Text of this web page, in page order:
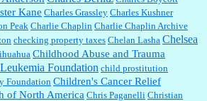
Kane Charles Grassley Charles Kushner
Peak Charlie Chaplin Charlie Chaplin Archive
checking property taxes Chelan Lasha Chelsea
Childhood Abuse and Trauma
Foundation child prostitution
Foundation Children's Cancer Relief
of North America Chris Paganelli Christian